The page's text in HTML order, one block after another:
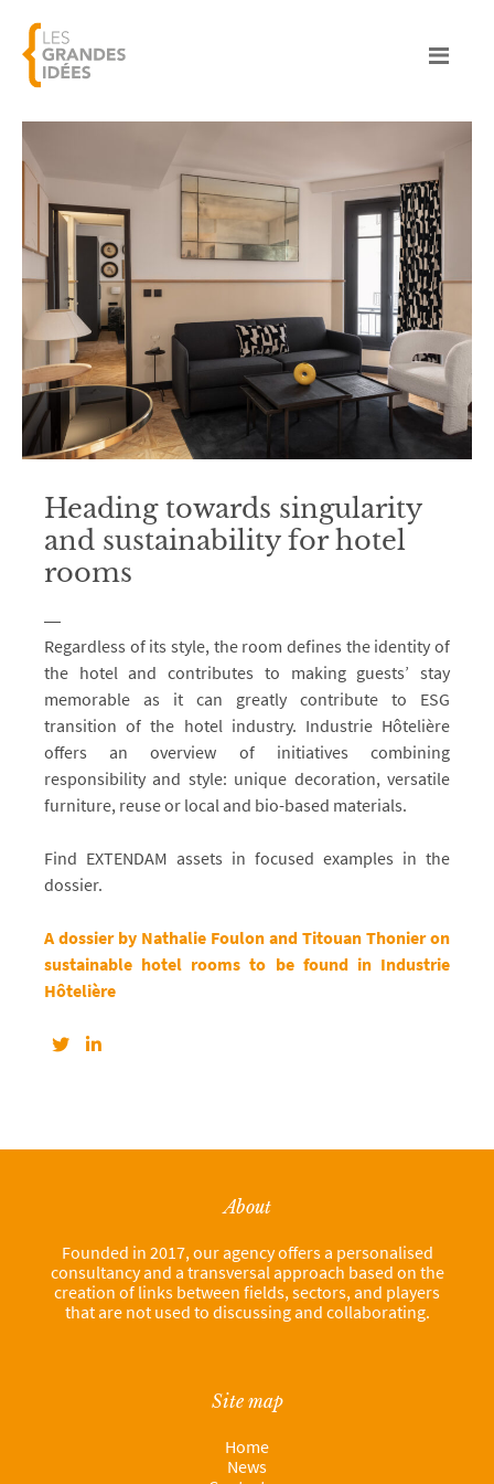
Heading towards singularity
and sustainability for hotel
rooms
Regardless of its style, the room defines the identity of
the hotel and contributes to making guests’ stay
memorable as it can greatly contribute to ESG
transition of the hotel industry. Industrie Hôtelière
offers an overview of initiatives combining
responsibility and style: unique decoration, versatile
furniture, reuse or local and bio-based materials.
Find EXTENDAM assets in focused examples in the
dossier.
A dossier by Nathalie Foulon and Titouan Thonier on
sustainable hotel rooms to be found in Industrie
Hôtelière
About
Founded in 2017, our agency offers a personalised
consultancy and a transversal approach based on the
creation of links between fields, sectors, and players
that are not used to discussing and collaborating.
Site map
Home
News